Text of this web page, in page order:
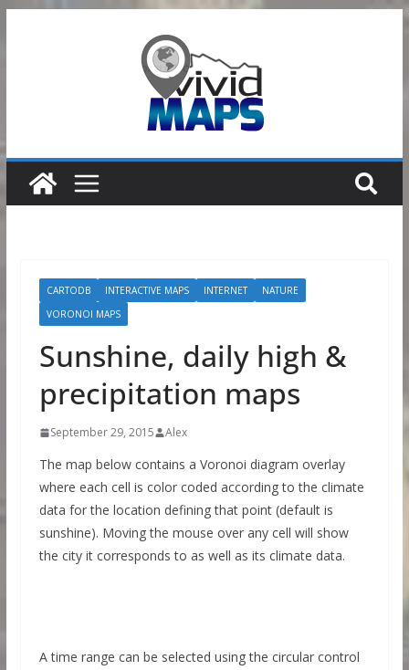
CARTODB INTERACTIVE MAPS INTERNET
NATURE
VORONOI MAPS
Sunshine, daily high &
precipitation maps
September 29, 2015 Alex
The map below contains a Voronoi diagram overlay
where each cell is color coded according to the climate
data for the location defining that point (default is
sunshine). Moving the mouse over any cell will show
the city it corresponds to as well as its climate data.
A time range can be selected using the circular control